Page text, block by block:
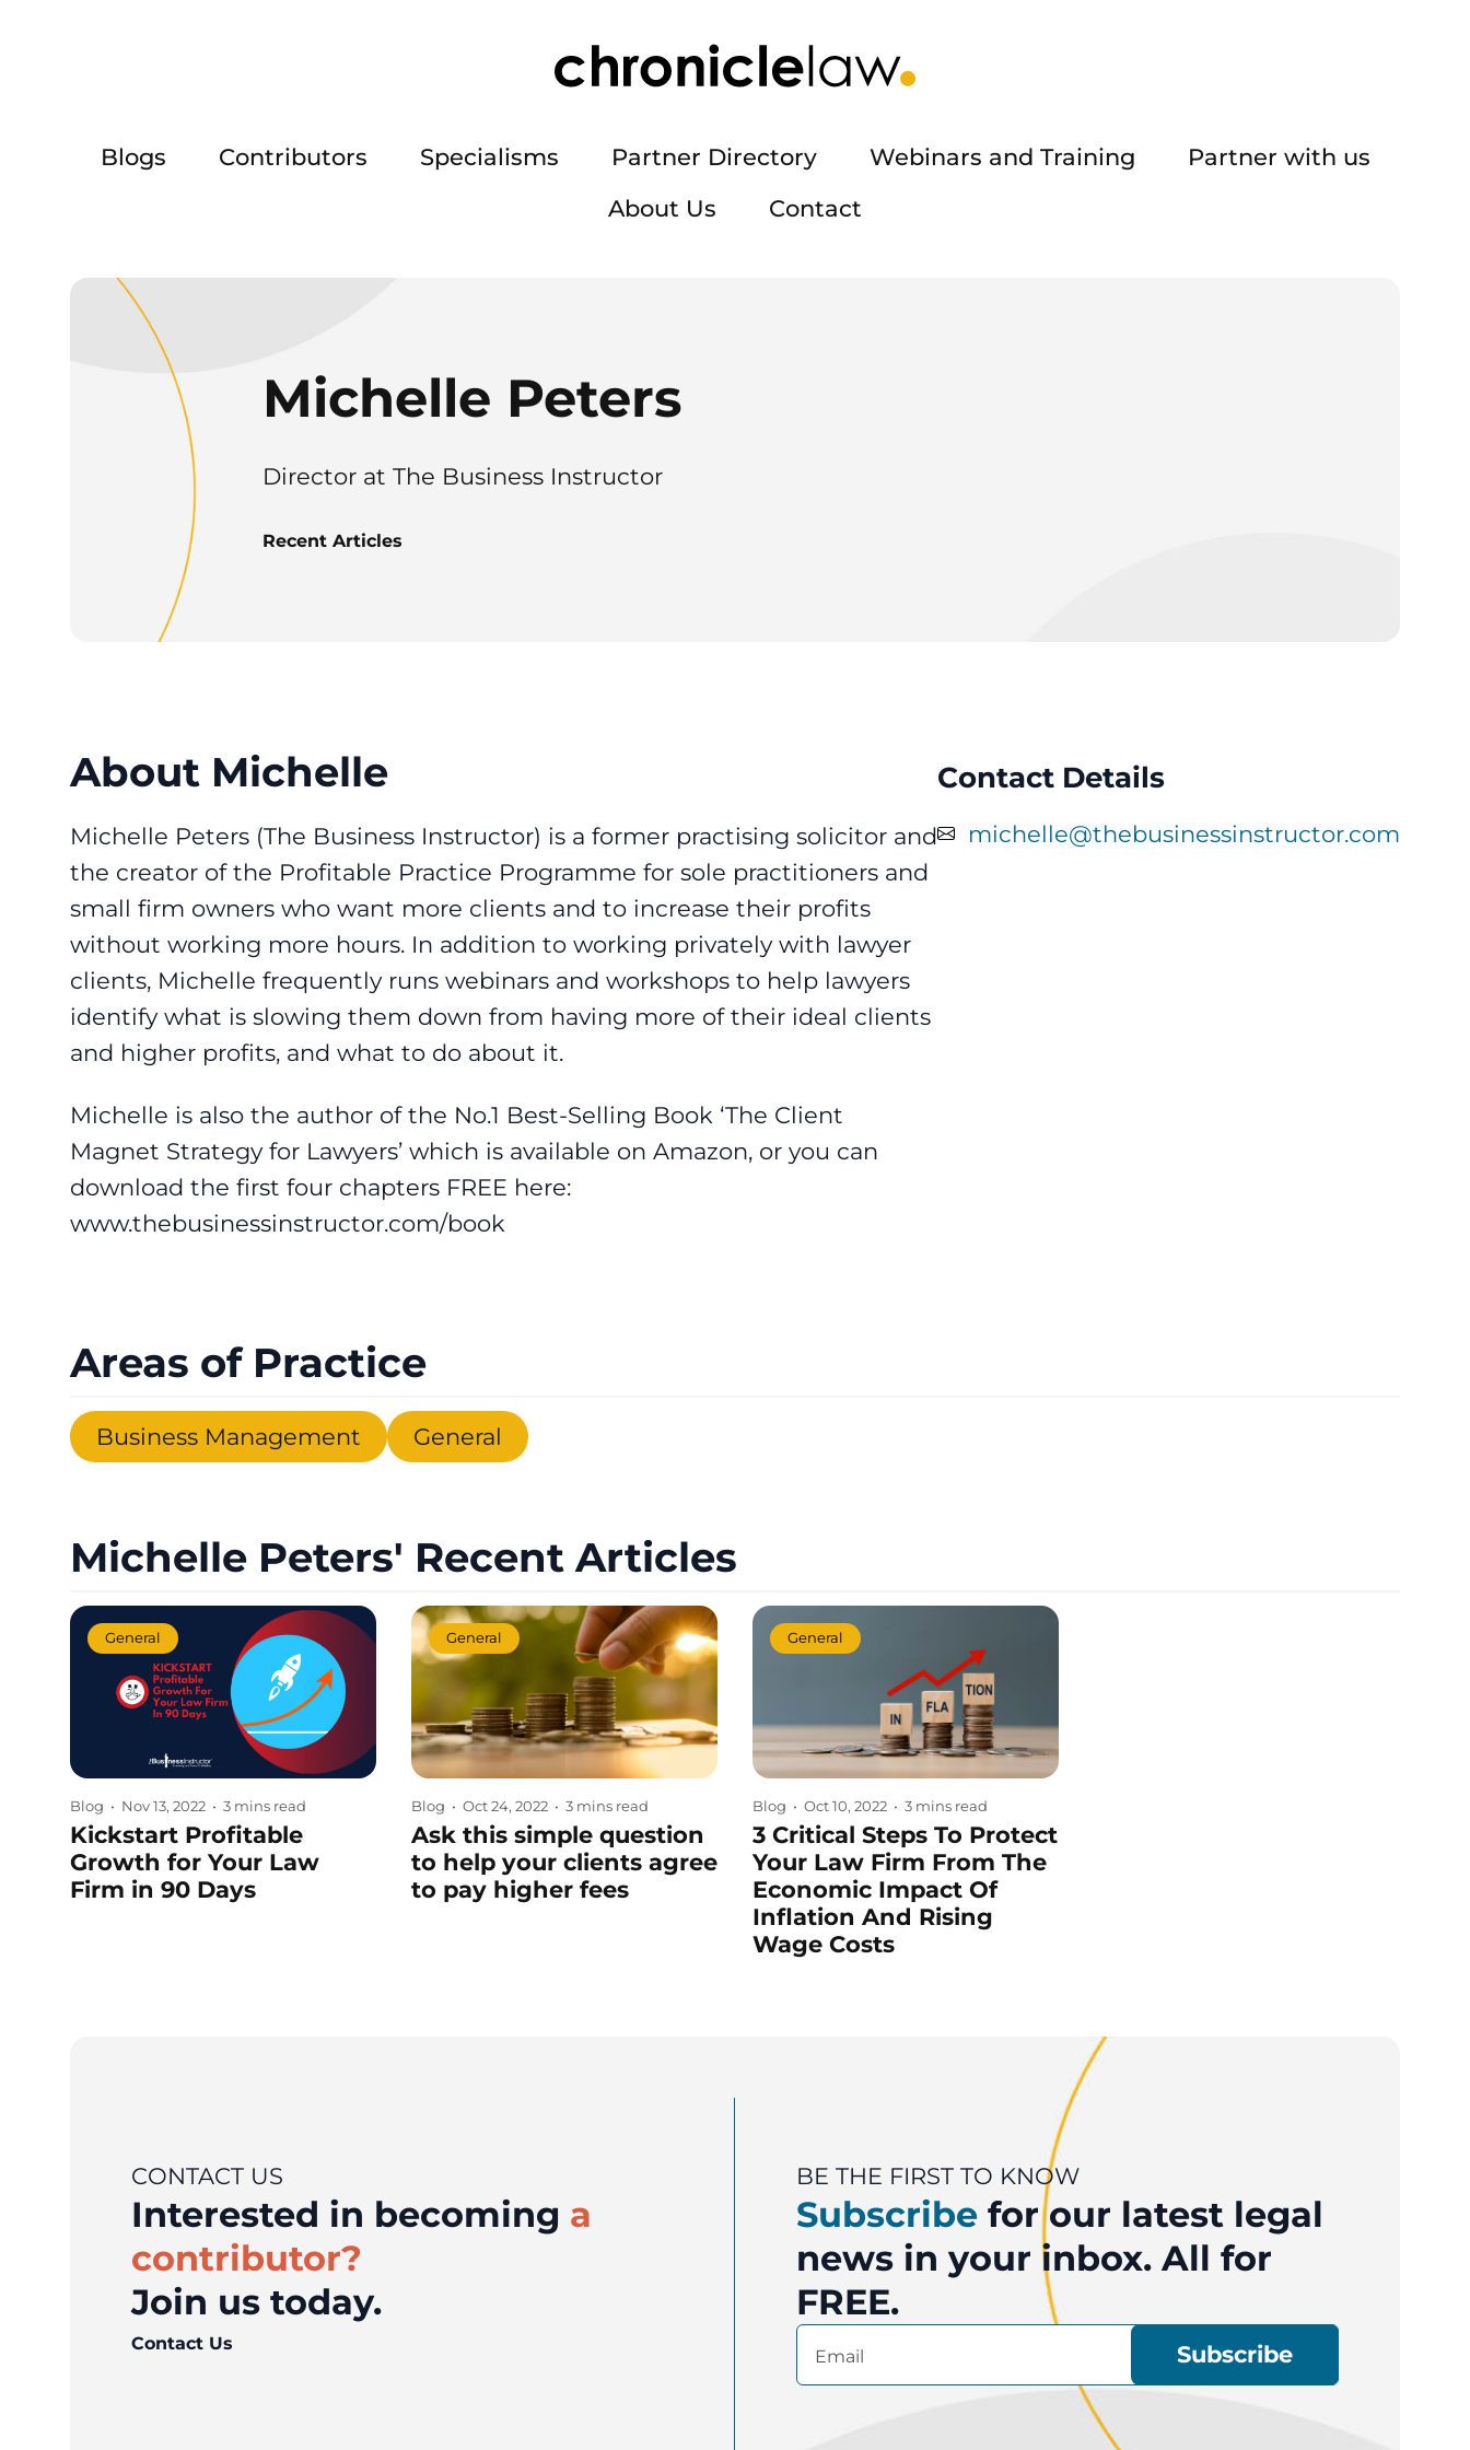
Blogs Contributors Specialisms Partner Directory Webinars and Training
Partner with us
About Us
Contact
Michelle Peters
Director at The Business Instructor
Recent Articles
About Michelle
Michelle Peters (The Business Instructor) is a former practising solicitor and
the creator of the Profitable Practice Programme for sole practitioners and
small firm owners who want more clients and to increase their profits
without working more hours. In addition to working privately with lawyer
clients, Michelle frequently runs webinars and workshops to help lawyers
identify what is slowing them down from having more of their ideal clients
and higher profits, and what to do about it.
Michelle is also the author of the No.1 Best-Selling Book ‘The Client
Magnet Strategy for Lawyers’ which is available on Amazon, or you can
download the first four chapters FREE here:
www.thebusinessinstructor.com/book
Contact Details
michelle@thebusinessinstructor.com
Areas of Practice
Business Management General
Michelle Peters' Recent Articles
Blog • Nov 13, 2022 • 3 mins read
General
Kickstart Profitable
Growth for Your Law
Firm in 90 Days
Blog • Oct 24, 2022 • 3 mins read
General
Ask this simple question
to help your clients agree
to pay higher fees
Blog • Oct 10, 2022 • 3 mins read
General
3 Critical Steps To Protect
Your Law Firm From The
Economic Impact Of
Inflation And Rising
Wage Costs
CONTACT US
Interested in becoming a
contributor?
Join us today.
Contact Us
BE THE FIRST TO KNOW
Subscribe for our latest legal
news in your inbox. All for
FREE.
Email
(Required)